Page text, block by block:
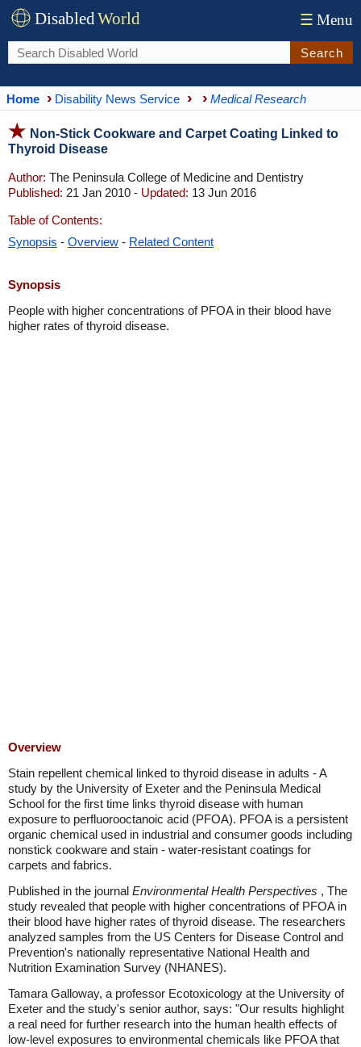
DisabledWorld ☰ Menu
Search
Home Disability News Service Medical Research
Non-Stick Cookware and Carpet Coating Linked to
Thyroid Disease
Author: The Peninsula College of Medicine and Dentistry
Published: 21 Jan 2010 - Updated: 13 Jun 2016
Table of Contents:
Synopsis - Overview - Related Content
Synopsis
People with higher concentrations of PFOA in their blood have
higher rates of thyroid disease.
Overview
Stain repellent chemical linked to thyroid disease in adults - A
study by the University of Exeter and the Peninsula Medical
School for the first time links thyroid disease with human
exposure to perfluorooctanoic acid (PFOA). PFOA is a persistent
organic chemical used in industrial and consumer goods including
nonstick cookware and stain - water-resistant coatings for
carpets and fabrics.
Published in the journal Environmental Health Perspectives , The
study revealed that people with higher concentrations of PFOA in
their blood have higher rates of thyroid disease. The researchers
analyzed samples from the US Centers for Disease Control and
Prevention's nationally representative National Health and
Nutrition Examination Survey (NHANES).
Tamara Galloway, a professor Ecotoxicology at the University of
Exeter and the study's senior author, says: "Our results highlight
a real need for further research into the human health effects of
low-level exposures to environmental chemicals like PFOA that